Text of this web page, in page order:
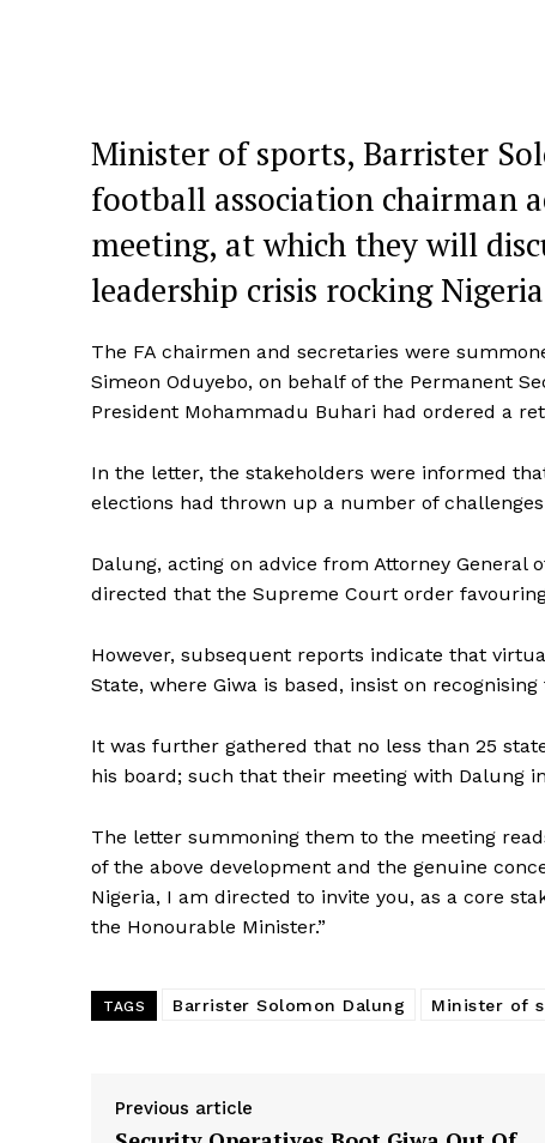
Minister of sports, Barrister
football association chairman
meeting, at which they will
leadership crisis rocking
The FA chairmen and secretaries were
Simeon Oduyebo, on behalf of the Permanent
President Mohammadu Buhari had ordered a
In the letter, the stakeholders were informed
elections had thrown up a number of challenges
Dalung, acting on advice from Attorney
directed that the Supreme Court order
However, subsequent reports indicate that
State, where Giwa is based, insist on
It was further gathered that no less than 25
his board; such that their meeting with Dalung
The letter summoning them to the meeting
of the above development and the genuine
Nigeria, I am directed to invite you, as a core
the Honourable Minister.”
TAGS Barrister Solomon Dalung Minister of
Previous article